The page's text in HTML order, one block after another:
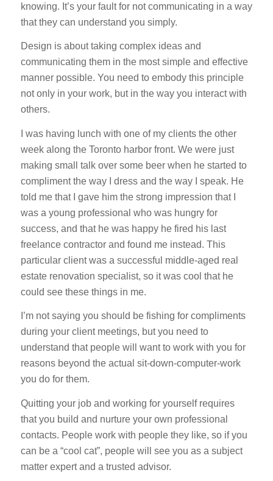
knowing. It’s your fault for not communicating in a way
that they can understand you simply.
Design is about taking complex ideas and
communicating them in the most simple and effective
manner possible. You need to embody this principle
not only in your work, but in the way you interact with
others.
I was having lunch with one of my clients the other
week along the Toronto harbor front. We were just
making small talk over some beer when he started to
compliment the way I dress and the way I speak. He
told me that I gave him the strong impression that I
was a young professional who was hungry for
success, and that he was happy he fired his last
freelance contractor and found me instead. This
particular client was a successful middle-aged real
estate renovation specialist, so it was cool that he
could see these things in me.
I’m not saying you should be fishing for compliments
during your client meetings, but you need to
understand that people will want to work with you for
reasons beyond the actual sit-down-computer-work
you do for them.
Quitting your job and working for yourself requires
that you build and nurture your own professional
contacts. People work with people they like, so if you
can be a “cool cat”, people will see you as a subject
matter expert and a trusted advisor.